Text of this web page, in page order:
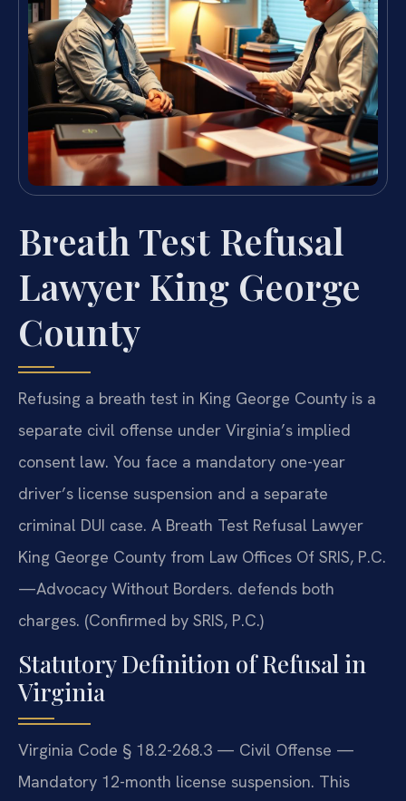
Breath Test Refusal
Lawyer King George
County
Refusing a breath test in King George County is a
separate civil offense under Virginia’s implied
consent law. You face a mandatory one-year
driver’s license suspension and a separate
criminal DUI case. A Breath Test Refusal Lawyer
King George County from Law Offices Of SRIS, P.C.
—Advocacy Without Borders. defends both
charges. (Confirmed by SRIS, P.C.)
Statutory Definition of Refusal in
Virginia
Virginia Code § 18.2-268.3 — Civil Offense —
Mandatory 12-month license suspension. This